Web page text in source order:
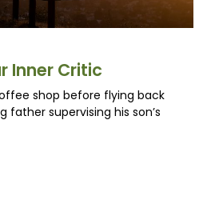
Inner Critic
shop before flying back
father supervising his son’s